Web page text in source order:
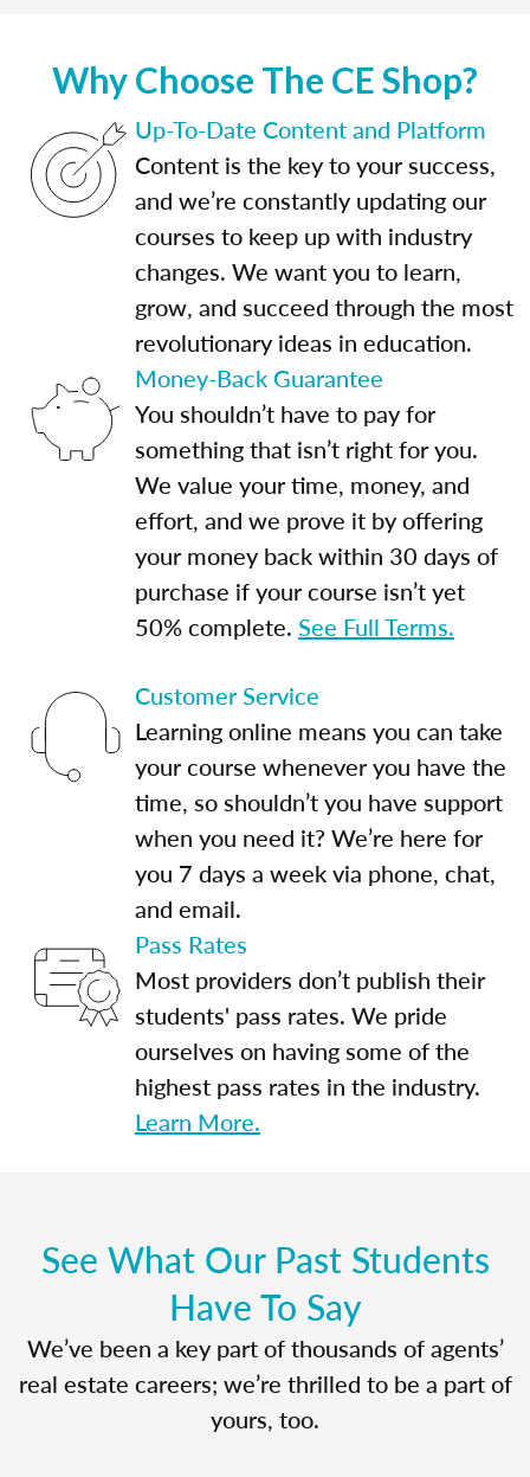
Why Choose The CE Shop?
Up-To-Date Content and Platform
Content is the key to your success,
and we’re constantly updating our
courses to keep up with industry
changes. We want you to learn,
grow, and succeed through the most
revolutionary ideas in education.
Money-Back Guarantee
You shouldn’t have to pay for
something that isn’t right for you.
We value your time, money, and
effort, and we prove it by offering
your money back within 30 days of
purchase if your course isn’t yet
50% complete. See Full Terms.
Customer Service
Learning online means you can take
your course whenever you have the
time, so shouldn’t you have support
when you need it? We’re here for
you 7 days a week via phone, chat,
and email.
Pass Rates
Most providers don’t publish their
students' pass rates. We pride
ourselves on having some of the
highest pass rates in the industry.
Learn More.
See What Our Past Students
Have To Say
We’ve been a key part of thousands of agents’
real estate careers; we’re thrilled to be a part of
yours, too.